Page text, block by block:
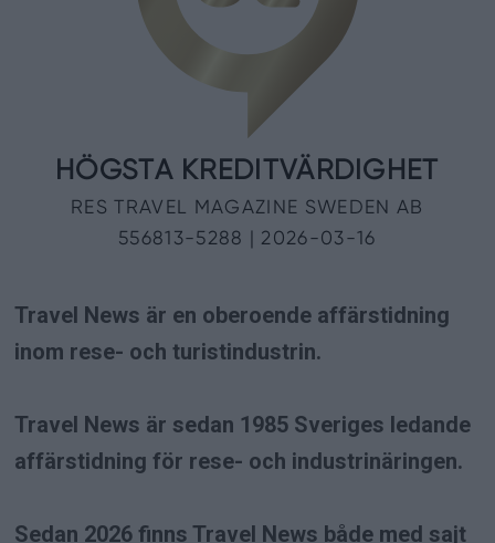
Travel News är en oberoende affärstidning
inom rese- och turistindustrin.
Travel News är sedan 1985 Sveriges ledande
affärstidning för rese- och industrinäringen.
Sedan 2026 finns Travel News både med sajt